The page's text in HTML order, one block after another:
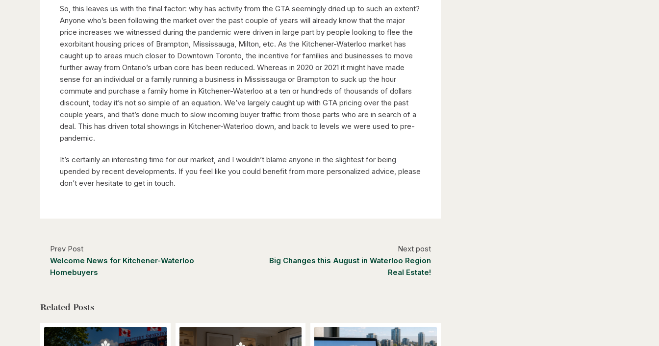
So, this leaves us with the final factor: why has activity from the GTA seemingly dried up to such an extent?
Anyone who’s been following the market over the past couple of years will already know that the major
price increases we witnessed during the pandemic were driven in large part by people looking to flee the
exorbitant housing prices of Brampton, Mississauga, Milton, etc. As the Kitchener-Waterloo market has
caught up to areas much closer to Downtown Toronto, the incentive for families and businesses to move
further away from Ontario’s urban core has been reduced. Whereas in 2020 or 2021 it might have made
sense for an individual or a family running a business in Mississauga or Brampton to suck up the hour
commute and purchase a family home in Kitchener-Waterloo at a ten or hundreds of thousands of dollars
discount, today it’s not so simple of an equation. We’ve largely caught up with GTA pricing over the past
couple years, and that’s done much to slow incoming buyer traffic from those parts who are in search of a
deal. This has driven total showings in Kitchener-Waterloo down, and back to levels we were used to pre-
pandemic.
It’s certainly an interesting time for our market, and I wouldn’t blame anyone in the slightest for being
upended by recent developments. If you feel like you could benefit from more personalized advice, please
don’t ever hesitate to get in touch.
Prev Post
Welcome News for Kitchener-Waterloo
Homebuyers
Next post
Big Changes this August in Waterloo Region
Real Estate!
Related Posts